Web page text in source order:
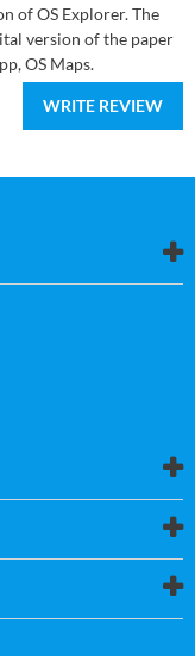
of OS Explorer. The
version of the paper
OS Maps.
WRITE REVIEW